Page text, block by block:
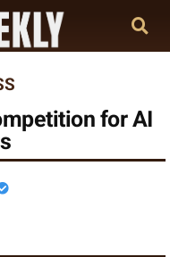
for AI